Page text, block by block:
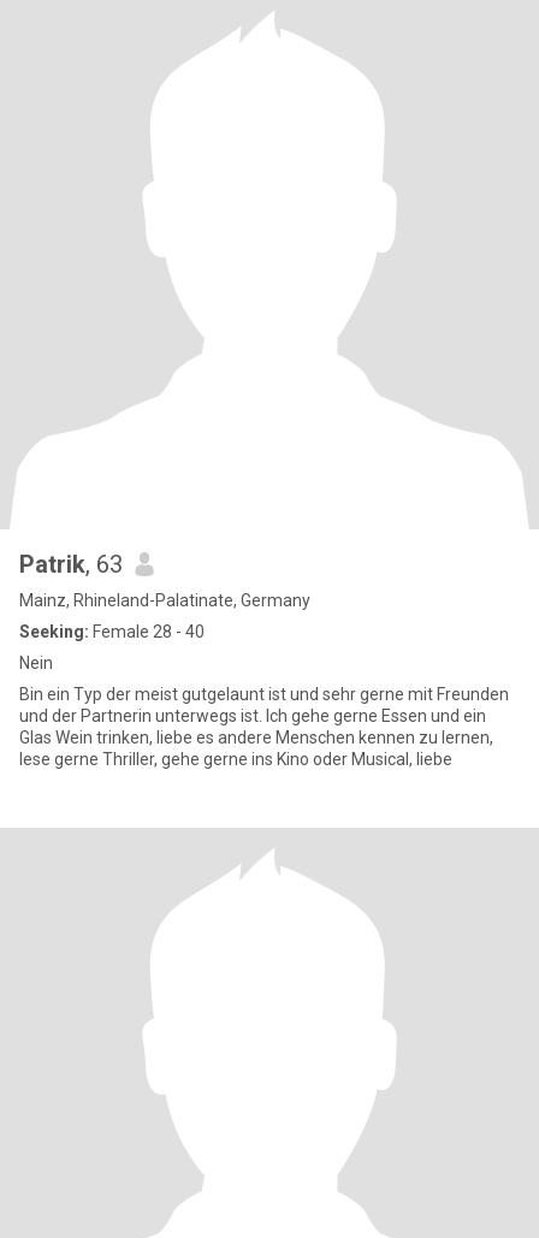
Patrik, 63
Mainz, Rhineland-Palatinate, Germany
Seeking: Female 28 - 40
Nein
Bin ein Typ der meist gutgelaunt ist und sehr gerne mit Freunden
und der Partnerin unterwegs ist. Ich gehe gerne Essen und ein
Glas Wein trinken, liebe es andere Menschen kennen zu lernen,
lese gerne Thriller, gehe gerne ins Kino oder Musical, liebe